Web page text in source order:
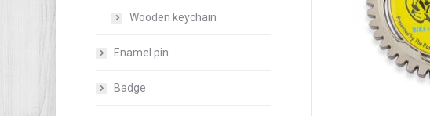
Wooden keychain
Enamel pin
Badge